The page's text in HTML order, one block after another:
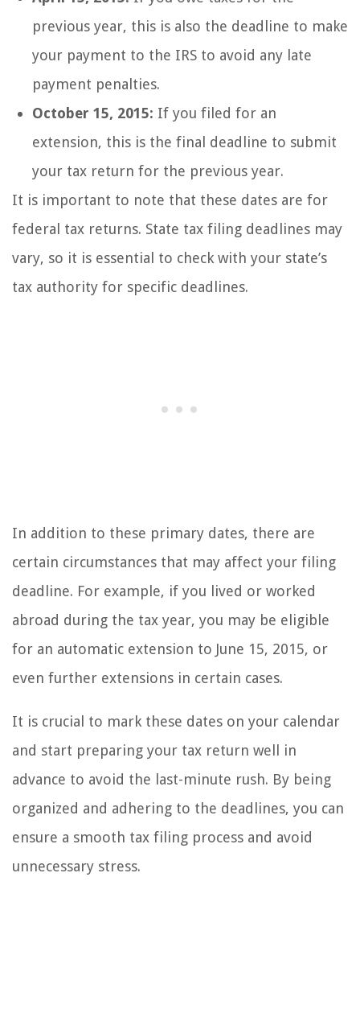
previous year, this is also the deadline to make
your payment to the IRS to avoid any late
payment penalties.
October 15, 2015: If you filed for an
extension, this is the final deadline to submit
your tax return for the previous year.
It is important to note that these dates are for
federal tax returns. State tax filing deadlines may
vary, so it is essential to check with your state’s
tax authority for specific deadlines.
In addition to these primary dates, there are
certain circumstances that may affect your filing
deadline. For example, if you lived or worked
abroad during the tax year, you may be eligible
for an automatic extension to June 15, 2015, or
even further extensions in certain cases.
It is crucial to mark these dates on your calendar
and start preparing your tax return well in
advance to avoid the last-minute rush. By being
organized and adhering to the deadlines, you can
ensure a smooth tax filing process and avoid
unnecessary stress.